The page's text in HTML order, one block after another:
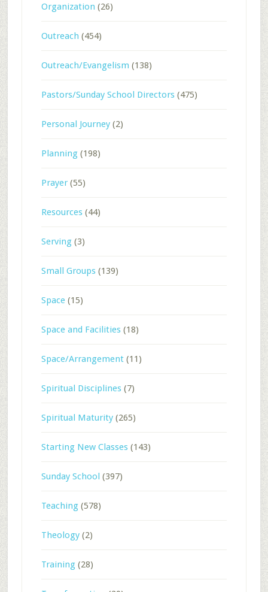
Organization (26)
Outreach (454)
Outreach/Evangelism (138)
Pastors/Sunday School Directors(475)
Personal Journey(2)
Planning(198)
Prayer(55)
Resources(44)
Serving(3)
Small Groups(139)
Space(15)
Space and Facilities(18)
Space/Arrangement(11)
Spiritual Disciplines(7)
Spiritual Maturity(265)
Starting New Classes(143)
Sunday School (397)
Teaching(578)
Theology(2)
Training(28)